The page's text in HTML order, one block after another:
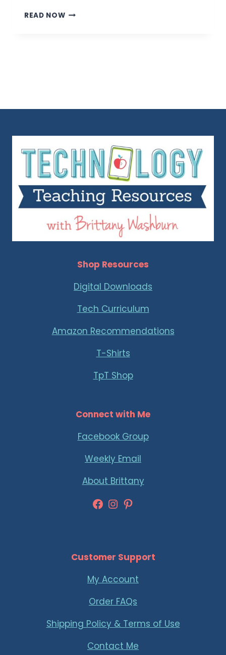
READ NOWTIPS
Shop Resources
Digital Downloads
Tech Curriculum
Amazon Recommendations
T-Shirts
TpT Shop
Connect with Me
Facebook Group
Weekly Email
About Brittany
Facebook
Instagram
Pinterest
Customer Support
My Account
Order FAQs
Shipping Policy & Terms of Use
Contact Me